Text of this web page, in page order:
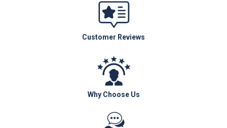
Customer Reviews
Why Choose Us